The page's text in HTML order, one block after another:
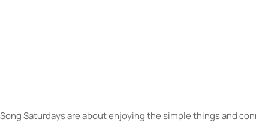
Saturdays are about enjoying the simple things and